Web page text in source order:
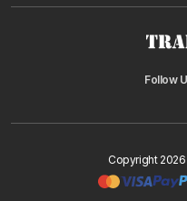
Follow
Copyright